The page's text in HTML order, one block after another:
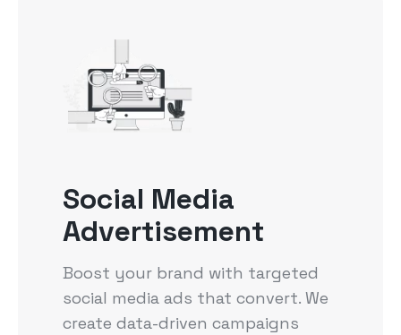
Social Media
Advertisement
Boost your brand with targeted
social media ads that convert. We
create data-driven campaigns